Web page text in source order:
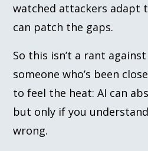
watched attackers adapt
can patch the gaps.
So this isn’t a rant
someone who’s been
to feel the heat: AI can
but only if you
wrong.